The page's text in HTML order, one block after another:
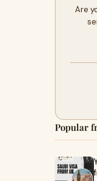
Are
Popular